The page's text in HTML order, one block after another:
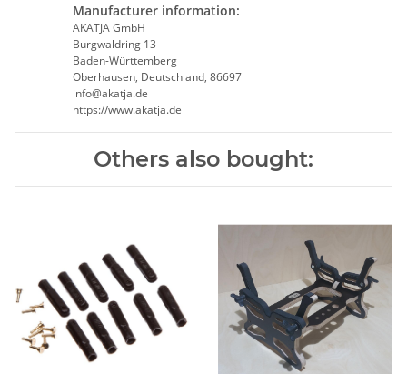
Manufacturer information:
AKATJA GmbH
Burgwaldring 13
Baden-Württemberg
Oberhausen, Deutschland, 86697
info@akatja.de
https://www.akatja.de
Others also bought: